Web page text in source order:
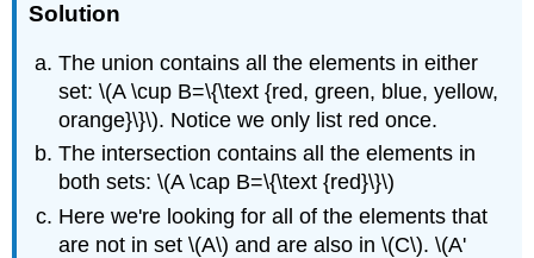
Solution
The union contains all the elements in either
set: \(A \cup B=\{\text {red, green, blue, yellow,
orange}\}\). Notice we only list red once.
The intersection contains all the elements in
both sets: \(A \cap B=\{\text {red}\}\)
Here we're looking for all of the elements that
are not in set \(A\) and are also in \(C\). \(A'